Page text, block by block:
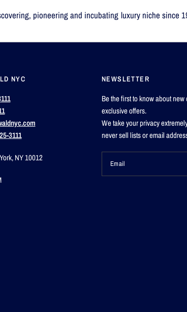
pioneering and incubating luxury niche since
NYC
3111
NY 10012
NEWSLETTER
Be the first to know about
exclusive offers.
We take your privacy
never sell lists or email
Email